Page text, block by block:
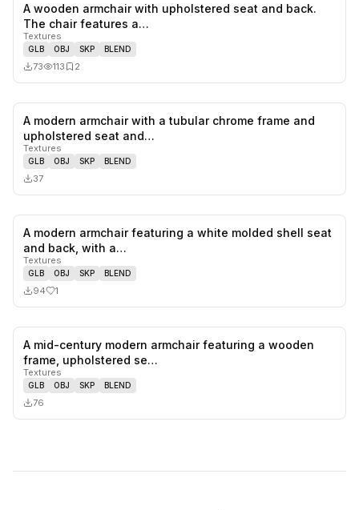
A wooden armchair with upholstered seat and back.
The chair features a…
Textures
GLB OBJ SKP BLEND
73 113 2
A modern armchair with a tubular chrome frame and
upholstered seat and…
Textures
GLB OBJ SKP BLEND
37
A modern armchair featuring a white molded shell seat
and back, with a…
Textures
GLB OBJ SKP BLEND
94 1
A mid-century modern armchair featuring a wooden
frame, upholstered se…
Textures
GLB OBJ SKP BLEND
76